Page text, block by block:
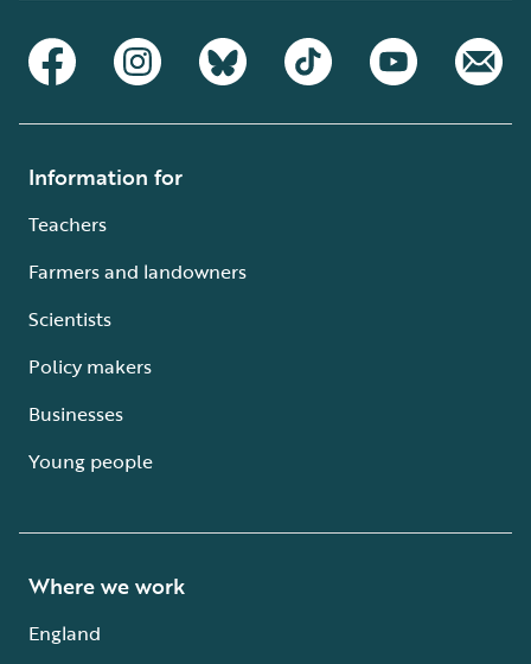
Information for
Teachers
Farmers and landowners
Scientists
Policy makers
Businesses
Young people
Where we work
England